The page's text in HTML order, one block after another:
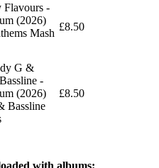
Flavours -
(2026)
Mash
£8.50
G &
-
(2026)
Bassline
£8.50
with albums: